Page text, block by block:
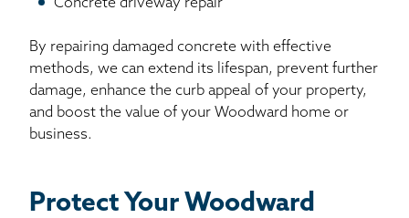
Concrete driveway repair
By repairing damaged concrete with effective
methods, we can extend its lifespan, prevent further
damage, enhance the curb appeal of your property,
and boost the value of your Woodward home or
business.
Protect Your Woodward